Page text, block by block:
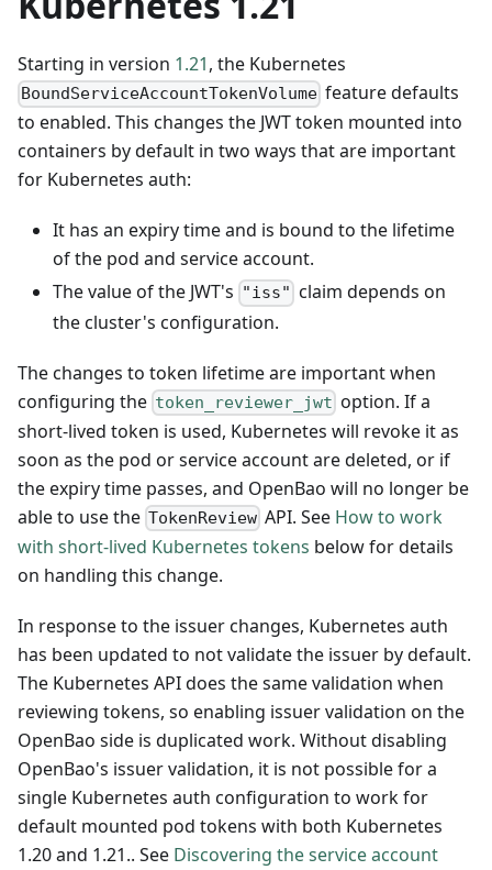
Starting in version 1.21, the Kubernetes
BoundServiceAccountTokenVolume feature defaults
to enabled. This changes the JWT token mounted into
containers by default in two ways that are important
for Kubernetes auth:
It has an expiry time and is bound to the lifetime
of the pod and service account.
The value of the JWT's "iss" claim depends on
the cluster's configuration.
The changes to token lifetime are important when
configuring the token_reviewer_jwt option. If a
short-lived token is used, Kubernetes will revoke it as
soon as the pod or service account are deleted, or if
the expiry time passes, and OpenBao will no longer be
able to use the TokenReview API. See How to work
with short-lived Kubernetes tokens below for details
on handling this change.
In response to the issuer changes, Kubernetes auth
has been updated to not validate the issuer by default.
The Kubernetes API does the same validation when
reviewing tokens, so enabling issuer validation on the
OpenBao side is duplicated work. Without disabling
OpenBao's issuer validation, it is not possible for a
single Kubernetes auth configuration to work for
default mounted pod tokens with both Kubernetes
1.20 and 1.21.. See Discovering the service account